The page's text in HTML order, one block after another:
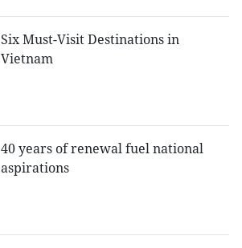
Six Must-Visit Destinations in
Vietnam
40 years of renewal fuel national
aspirations